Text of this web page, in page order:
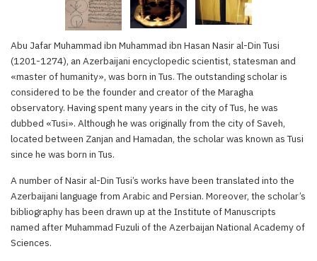
Abu Jafar Muhammad ibn Muhammad ibn Hasan Nasir al-Din Tusi
(1201-1274), an Azerbaijani encyclopedic scientist, statesman and
«master of humanity», was born in Tus. The outstanding scholar is
considered to be the founder and creator of the Maragha
observatory. Having spent many years in the city of Tus, he was
dubbed «Tusi». Although he was originally from the city of Saveh,
located between Zanjan and Hamadan, the scholar was known as Tusi
since he was born in Tus.
A number of Nasir al-Din Tusi’s works have been translated into the
Azerbaijani language from Arabic and Persian. Moreover, the scholar’s
bibliography has been drawn up at the Institute of Manuscripts
named after Muhammad Fuzuli of the Azerbaijan National Academy of
Sciences.